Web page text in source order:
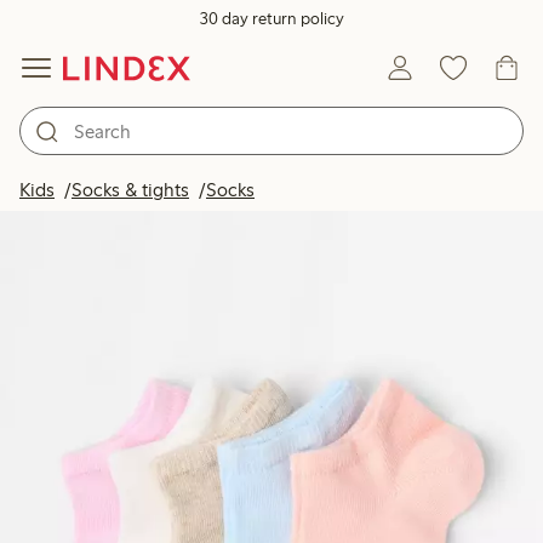
30 day return policy
Kids Socks & tights Socks